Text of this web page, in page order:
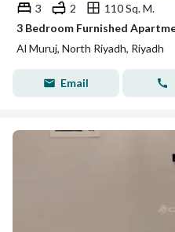
3
2
110 Sq. M.
Al Muruj, North Riyadh, Riyadh
Email